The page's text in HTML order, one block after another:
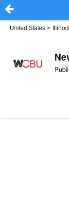
United States > Illinois